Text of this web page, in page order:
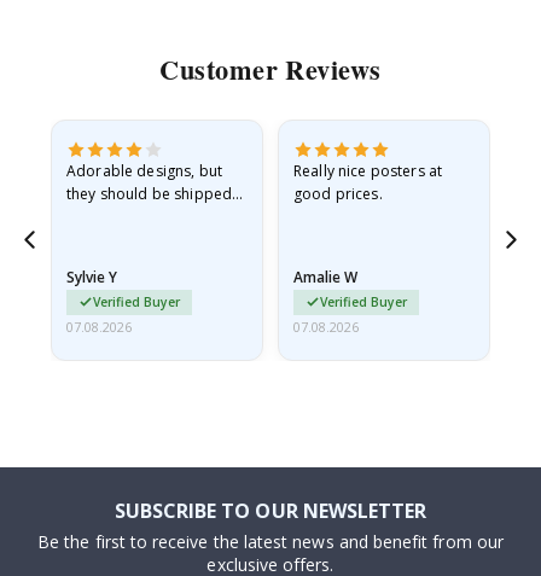
Customer Reviews
Adorable designs, but
they should be shipped
Sylvie Y
Verified Buyer
07.08.2026
Really nice posters at
good prices.
Amalie W
Verified Buyer
07.08.2026
SUBSCRIBE TO OUR NEWSLETTER
Be the first to receive the latest news and benefit from our
exclusive offers.